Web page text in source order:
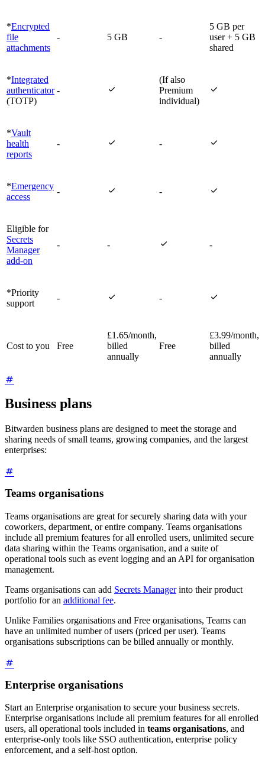
*Encrypted
file
attachments
- 5 GB -
5 GB per
user + 5 GB
shared
*Integrated
authenticator
(TOTP)
- 
(If also
Premium
individual)

*Vault
health
reports
-  - 
*Emergency
access
-  - 
Eligible for
Secrets
Manager
add-on
- -  -
*Priority
support
-  - 
Cost to you Free
£1.65/month,
billed
annually
Free
£3.99/month,
billed
annually
Business plans
Bitwarden business plans are designed to meet the storage and
sharing needs of small teams, growing companies, and the largest
enterprises:
Teams organisations
Teams organisations are great for securely sharing data with your
coworkers, department, or entire company. Teams organisations
include all premium features for all enrolled users, unlimited secure
data sharing within the Teams organisation, and a suite of
operational tools such as event logging and an API for organisation
management.
Teams organisations can add Secrets Managerinto their product
portfolio for an additional fee.
Unlike Families organisations and Free organisations, Teams can
have an unlimited number of users (priced per user). Teams
organisations subscriptions can be billed annually or monthly.
Enterprise organisations
Start an Enterprise organisation to secure your business secrets.
Enterprise organisations include all premium features for all enrolled
users, all operational tools included in teams organisations, and
enterprise-only tools like SSO authentication, enterprise policy
enforcement, and a self-host option.